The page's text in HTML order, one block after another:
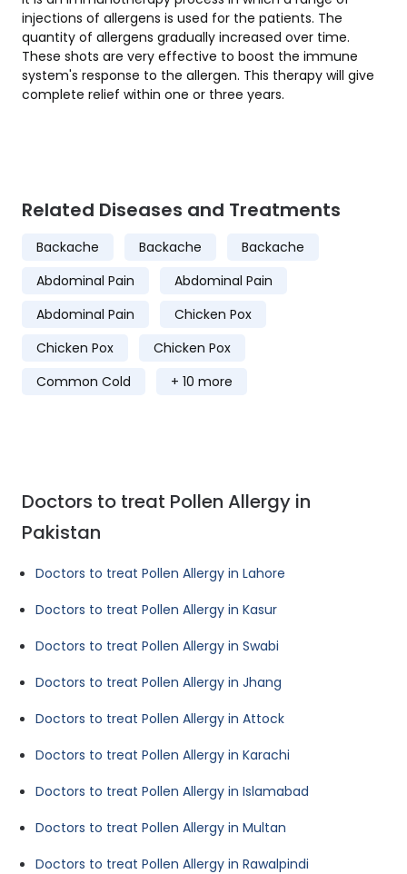
injections of allergens is used for the patients. The
quantity of allergens gradually increased over time.
These shots are very effective to boost the immune
system's response to the allergen. This therapy will give
complete relief within one or three years.
Related Diseases and Treatments
Backache Backache
Backache
Abdominal Pain
Abdominal Pain
Abdominal Pain
Chicken Pox
Chicken Pox
Chicken Pox
Common Cold
+ 10 more
Doctors to treat Pollen Allergy in
Pakistan
Doctors to treat Pollen Allergy in Lahore
Doctors to treat Pollen Allergy in Kasur
Doctors to treat Pollen Allergy in Swabi
Doctors to treat Pollen Allergy in Jhang
Doctors to treat Pollen Allergy in Attock
Doctors to treat Pollen Allergy in Karachi
Doctors to treat Pollen Allergy in Islamabad
Doctors to treat Pollen Allergy in Multan
Doctors to treat Pollen Allergy in Rawalpindi